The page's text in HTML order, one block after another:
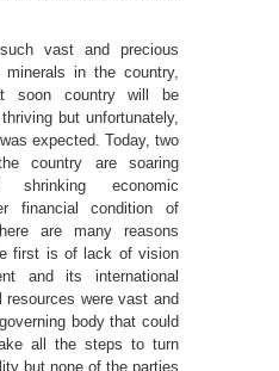
vast and precious
in the country,
soon country will be
but unfortunately,
expected. Today, two
country are soaring
shrinking economic
financial condition of
are many reasons
first is of lack of vision
and its international
resources were vast and
body that could
all the steps to turn
but none of the parties